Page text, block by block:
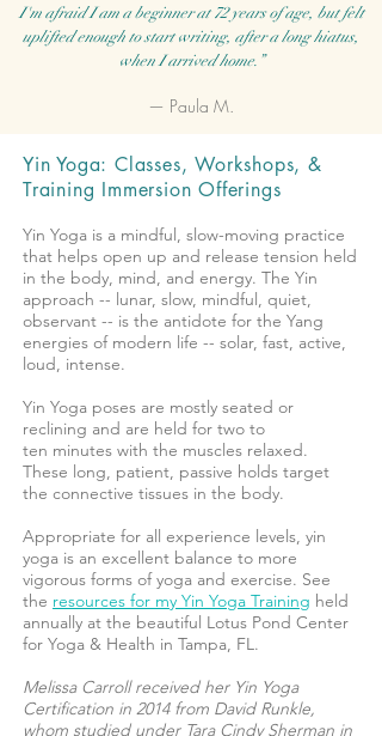
I'm afraid I am a beginner at 72 years of age, but felt
uplifted enough to start writing, after a long hiatus,
when I arrived home.”
— Paula M.
Yin Yoga: Classes, Workshops, &
Training Immersion Offerings
Yin Yoga is a mindful, slow-moving practice
that helps open up and release tension held
in the body, mind, and energy. The Yin
approach -- lunar, slow, mindful, quiet,
observant -- is the antidote for the Yang
energies of modern life -- solar, fast, active,
loud, intense.
Yin Yoga poses are mostly seated or
reclining and are held for two to
ten minutes with the muscles relaxed.
These long, patient, passive holds target
the connective tissues in the body.
Appropriate for all experience levels, yin
yoga is an excellent balance to more
vigorous forms of yoga and exercise. See
the resources for my Yin Yoga Training held
annually at the beautiful Lotus Pond Center
for Yoga & Health in Tampa, FL.
Melissa Carroll received her Yin Yoga
Certification in 2014 from David Runkle,
whom studied under Tara Cindy Sherman in